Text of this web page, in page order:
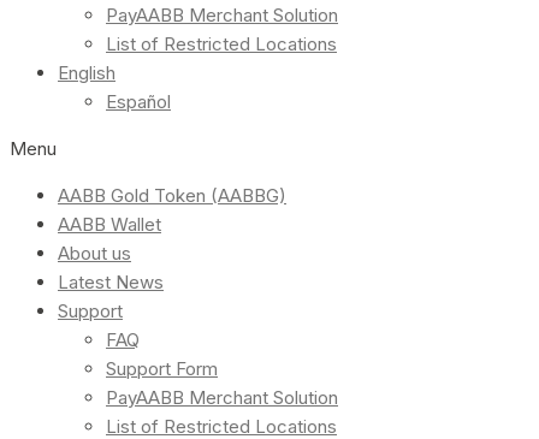
PayAABB Merchant Solution
List of Restricted Locations
English
Español
Menu
AABB Gold Token (AABBG)
AABB Wallet
About us
Latest News
Support
FAQ
Support Form
PayAABB Merchant Solution
List of Restricted Locations